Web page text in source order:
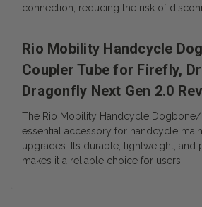
connection, reducing the risk of
Rio Mobility Handcycle
Coupler Tube for Firefly,
Dragonfly Next Gen 2.0
The Rio Mobility Handcycle
essential accessory for handcycle
upgrades. Its durable, lightweight, and
makes it a reliable choice for users.